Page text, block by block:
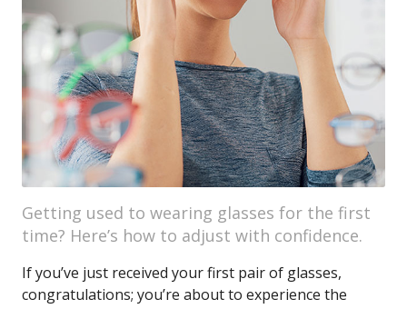
Getting used to wearing glasses for the first
time? Here’s how to adjust with confidence.
If you’ve just received your first pair of glasses,
congratulations; you’re about to experience the